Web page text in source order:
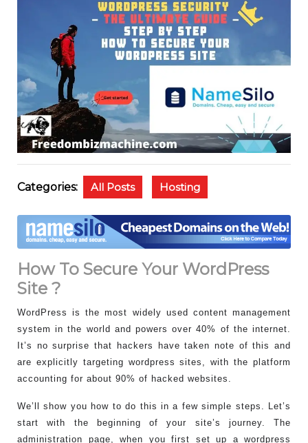
Categories: All Posts Hosting
How To Secure Your WordPress
Site ?
WordPress is the most widely used content management
system in the world and powers over 40% of the internet.
It’s no surprise that hackers have taken note of this and
are explicitly targeting wordpress sites, with the platform
accounting for about 90% of hacked websites.
We’ll show you how to do this in a few simple steps. Let’s
start with the beginning of your site’s journey. The
administration page, when you first set up a wordpress